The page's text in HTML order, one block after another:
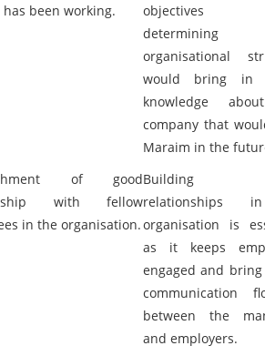
been working.
objectives
organisational
would bring in
knowledge
company that
Maraim in the
of good
with fellow
in the organisation.
Building
relationships
organisation is
as it keeps
engaged and
communication
between the
and employers.